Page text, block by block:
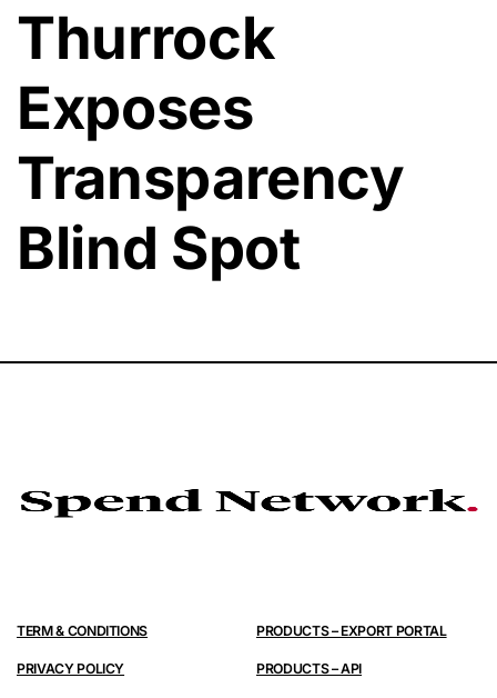
Thurrock
Exposes
Transparency
Blind Spot
TERM & CONDITIONS
PRIVACY POLICY
PRODUCTS – EXPORT PORTAL
PRODUCTS – API